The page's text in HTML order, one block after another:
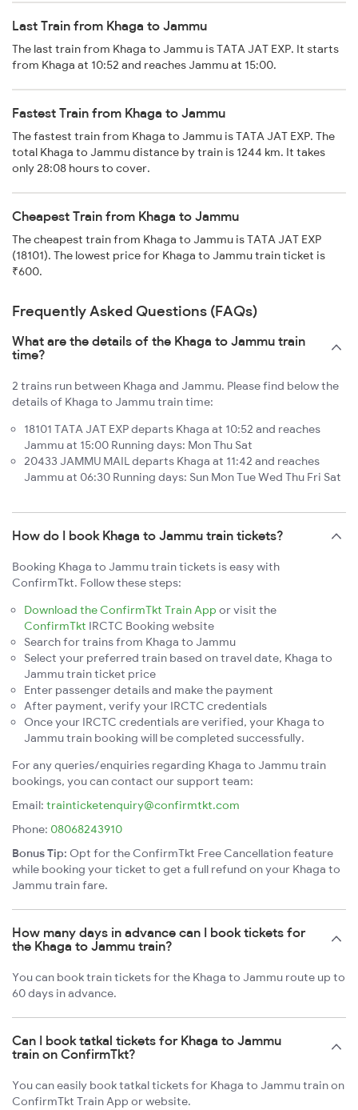
Last Train from Khaga to Jammu
The last train from Khaga to Jammu is TATA JAT EXP. It starts
from Khaga at 10:52 and reaches Jammu at 15:00.
Fastest Train from Khaga to Jammu
The fastest train from Khaga to Jammu is TATA JAT EXP. The
total Khaga to Jammu distance by train is 1244 km. It takes
only 28:08 hours to cover.
Cheapest Train from Khaga to Jammu
The cheapest train from Khaga to Jammu is TATA JAT EXP
(18101). The lowest price for Khaga to Jammu train ticket is
₹600.
Frequently Asked Questions (FAQs)
What are the details of the Khaga to Jammu train
time?
2 trains run between Khaga and Jammu. Please find below the
details of Khaga to Jammu train time:
18101 TATA JAT EXP departs Khaga at 10:52 and reaches
Jammu at 15:00 Running days: Mon Thu Sat
20433 JAMMU MAIL departs Khaga at 11:42 and reaches
Jammu at 06:30 Running days: Sun Mon Tue Wed Thu Fri Sat
How do I book Khaga to Jammu train tickets?
Booking Khaga to Jammu train tickets is easy with
ConfirmTkt. Follow these steps:
Download the ConfirmTkt Train App or visit the
ConfirmTkt IRCTC Booking website
Search for trains from Khaga to Jammu
Select your preferred train based on travel date, Khaga to
Jammu train ticket price
Enter passenger details and make the payment
After payment, verify your IRCTC credentials
Once your IRCTC credentials are verified, your Khaga to
Jammu train booking will be completed successfully.
For any queries/enquiries regarding Khaga to Jammu train
bookings, you can contact our support team:
Email: trainticketenquiry@confirmtkt.com
Phone: 08068243910
Bonus Tip: Opt for the ConfirmTkt Free Cancellation feature
while booking your ticket to get a full refund on your Khaga to
Jammu train fare.
How many days in advance can I book tickets for
the Khaga to Jammu train?
You can book train tickets for the Khaga to Jammu route up to
60 days in advance.
Can I book tatkal tickets for Khaga to Jammu
train on ConfirmTkt?
You can easily book tatkal tickets for Khaga to Jammu train on
ConfirmTkt Train App or website.